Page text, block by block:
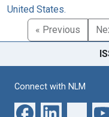
United States.
« Previous
Connect with NLM